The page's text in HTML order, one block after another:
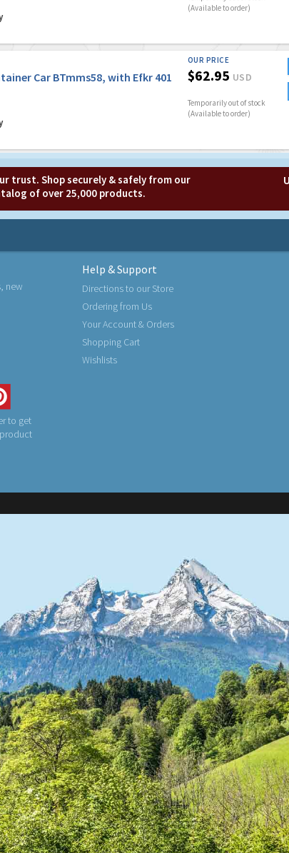
(Available to order)
Car BTmms58, with Efkr 401
OUR PRICE
$62.95 USD
Temporarily out of stock
(Available to order)
trust. Shop securely & safely from our
of over 25,000 products.
new
to get
Help & Support
Directions to our Store
Ordering from Us
Your Account & Orders
Shopping Cart
Wishlists